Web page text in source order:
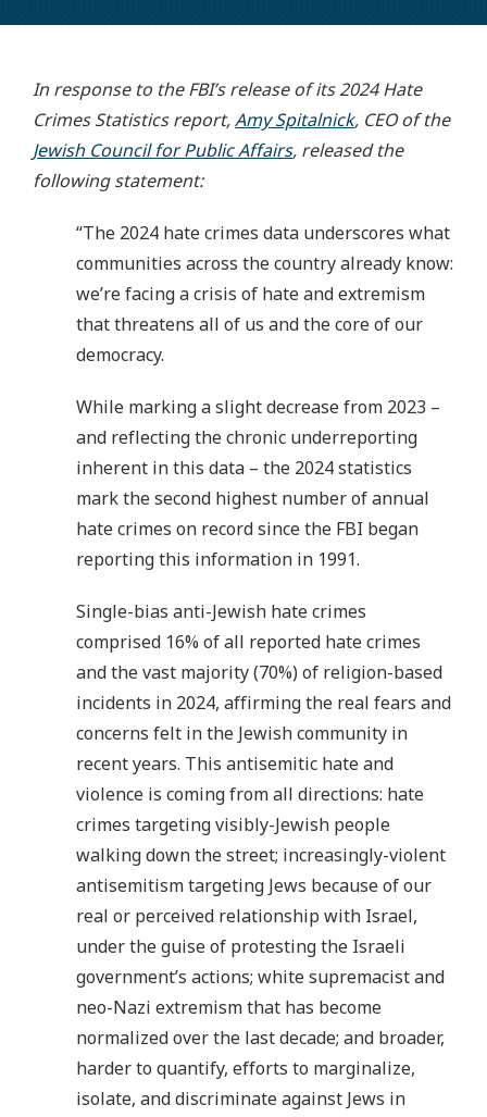
In response to the FBI’s release of its 2024 Hate
Crimes Statistics report,Amy Spitalnick, CEO of the
Jewish Council for Public Affairs, released the
following statement:
“The 2024 hate crimes data underscores what
communities across the country already know:
we’re facing a crisis of hate and extremism
that threatens all of us and the core of our
democracy.
While marking a slight decrease from 2023 –
and reflecting the chronic underreporting
inherent in this data – the 2024 statistics
mark the second highest number of annual
hate crimes on record since the FBI began
reporting this information in 1991.
Single-bias anti-Jewish hate crimes
comprised 16% of all reported hate crimes
and the vast majority (70%) of religion-based
incidents in 2024, affirming the real fears and
concerns felt in the Jewish community in
recent years. This antisemitic hate and
violence is coming from all directions: hate
crimes targeting visibly-Jewish people
walking down the street; increasingly-violent
antisemitism targeting Jews because of our
real or perceived relationship with Israel,
under the guise of protesting the Israeli
government’s actions; white supremacist and
neo-Nazi extremism that has become
normalized over the last decade; and broader,
harder to quantify, efforts to marginalize,
isolate, and discriminate against Jews in